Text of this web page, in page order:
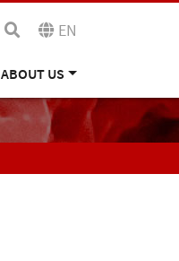
EN
ABOUT US